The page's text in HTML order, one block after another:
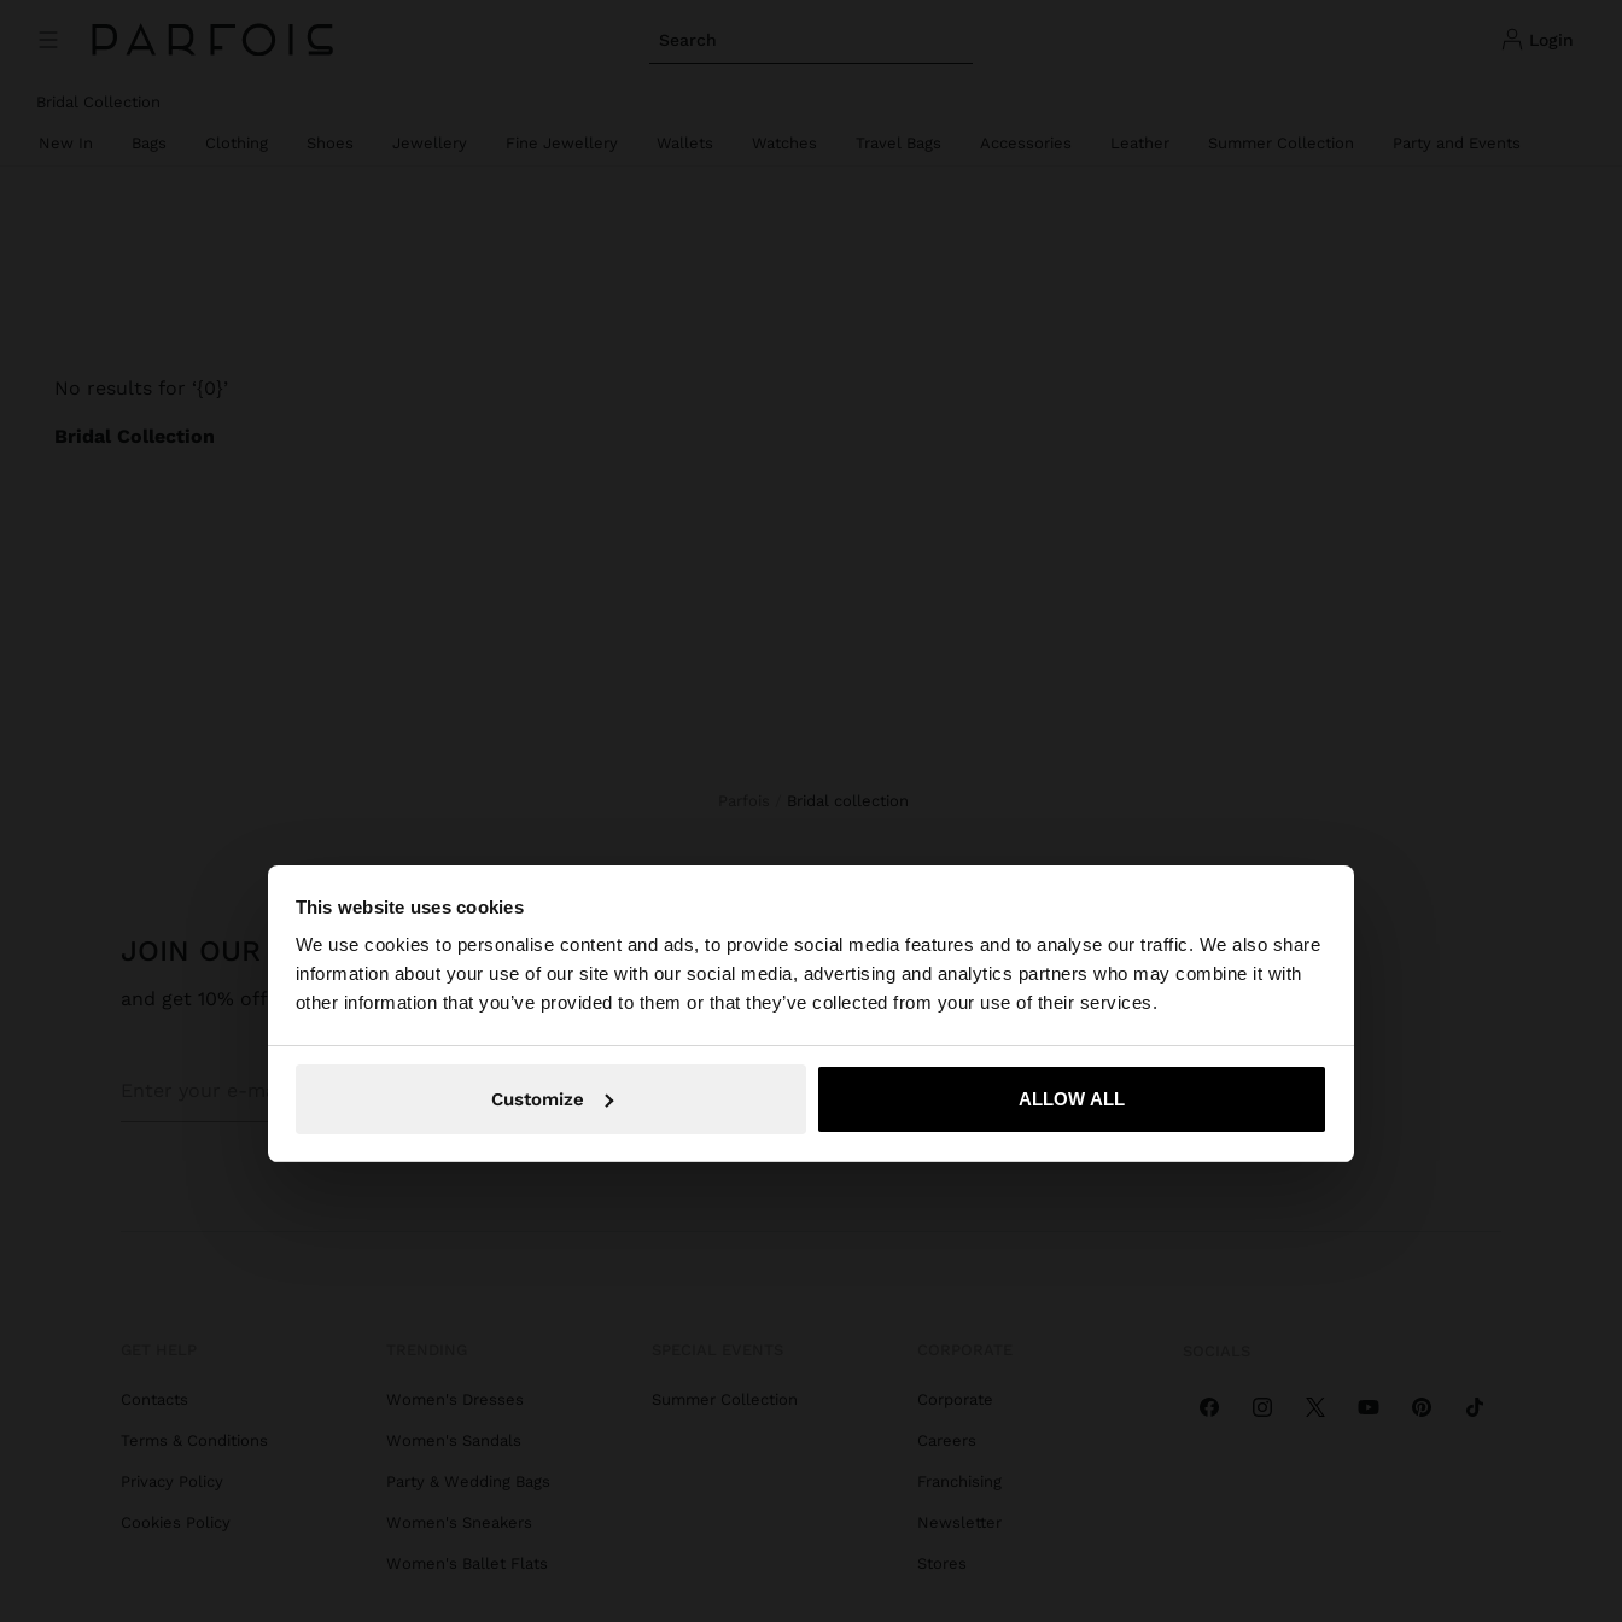
This website uses cookies
We use cookies to personalise content and ads, to provide social media features and to analyse our traffic. We also share
information about your use of our site with our social media, advertising and analytics partners who may combine it with
other information that you’ve provided to them or that they’ve collected from your use of their services.
Customize ALLOW ALL
Search login
×
You are accessing the site from Ecuador. Do you want to browse our United States website?
Yes, take me to United States
Bridal Collection
New In Bags Clothing Shoes Jewellery Fine Jewellery Wallets Watches Travel Bags Accessories Leather Summer Collection Party and Events
No results for ‘{0}’
Bridal Collection
bridal collection
JOIN OUR NEWSLETTER
and get 10% off
Contacts
Terms & Conditions
Privacy Policy
Cookies Policy
Women's Dresses
Women's Sandals
Party & Wedding Bags
Women's Sneakers
Women's Ballet Flats
Summer Collection Corporate
Careers
Franchising
Newsletter
Stores